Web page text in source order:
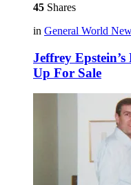
45 Shares
in General World
Jeffrey
Up For Sale